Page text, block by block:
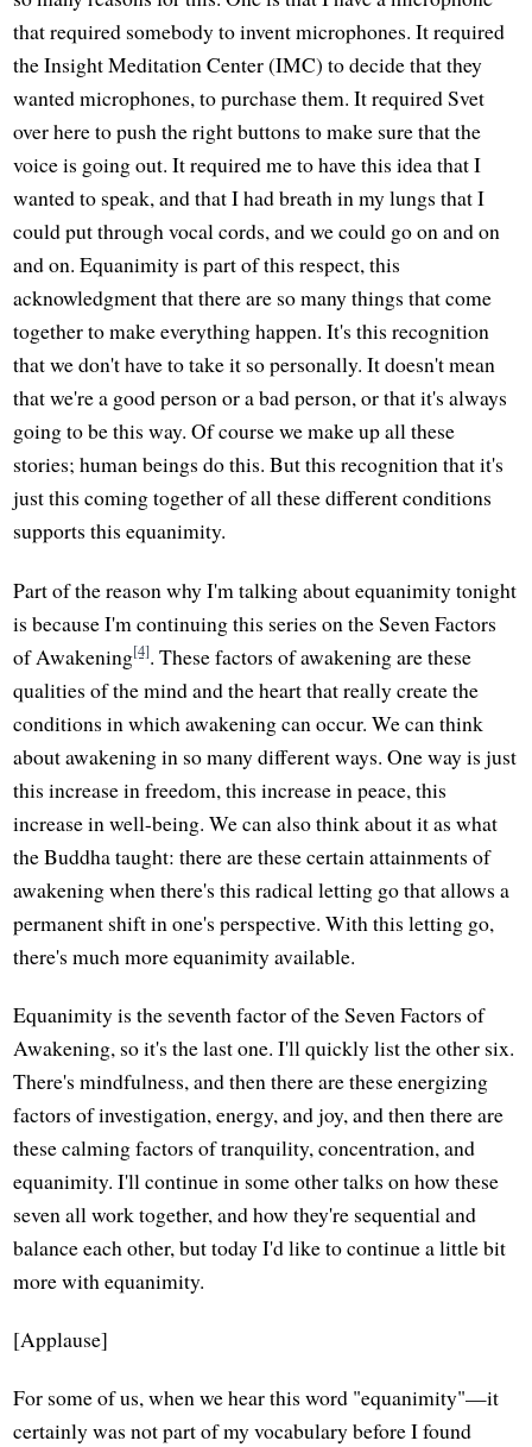
that required somebody to invent microphones. It required
the Insight Meditation Center (IMC) to decide that they
wanted microphones, to purchase them. It required Svet
over here to push the right buttons to make sure that the
voice is going out. It required me to have this idea that I
wanted to speak, and that I had breath in my lungs that I
could put through vocal cords, and we could go on and on
and on. Equanimity is part of this respect, this
acknowledgment that there are so many things that come
together to make everything happen. It's this recognition
that we don't have to take it so personally. It doesn't mean
that we're a good person or a bad person, or that it's always
going to be this way. Of course we make up all these
stories; human beings do this. But this recognition that it's
just this coming together of all these different conditions
supports this equanimity.
Part of the reason why I'm talking about equanimity tonight
is because I'm continuing this series on the Seven Factors
of Awakening[4]. These factors of awakening are these
qualities of the mind and the heart that really create the
conditions in which awakening can occur. We can think
about awakening in so many different ways. One way is just
this increase in freedom, this increase in peace, this
increase in well-being. We can also think about it as what
the Buddha taught: there are these certain attainments of
awakening when there's this radical letting go that allows a
permanent shift in one's perspective. With this letting go,
there's much more equanimity available.
Equanimity is the seventh factor of the Seven Factors of
Awakening, so it's the last one. I'll quickly list the other six.
There's mindfulness, and then there are these energizing
factors of investigation, energy, and joy, and then there are
these calming factors of tranquility, concentration, and
equanimity. I'll continue in some other talks on how these
seven all work together, and how they're sequential and
balance each other, but today I'd like to continue a little bit
more with equanimity.
[Applause]
For some of us, when we hear this word "equanimity"—it
certainly was not part of my vocabulary before I found